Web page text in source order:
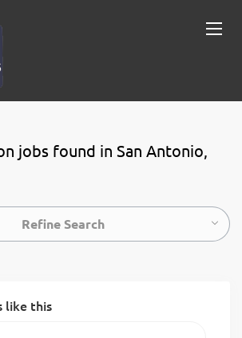
jobs found in San Antonio,
Refine Search
like this